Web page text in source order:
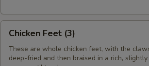
Feet
(3)
Chicken Feet (3)
These are whole chicken feet, with the
deep-fried and then braised in a rich,